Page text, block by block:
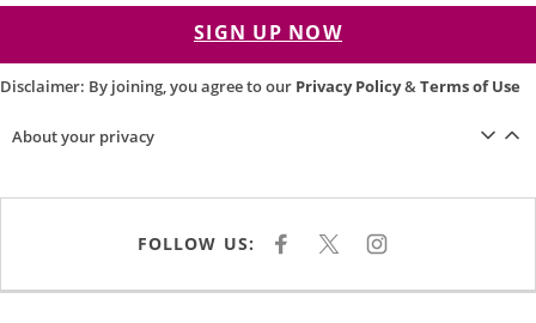
SIGN UP NOW
Disclaimer: By joining, you agree to our Privacy Policy&Terms of Use
About your privacy
FOLLOW US: F
E
X I
T